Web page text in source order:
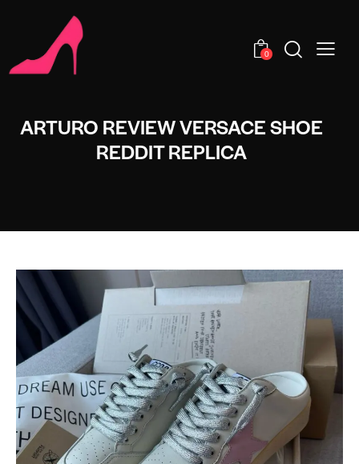
0
ARTURO REVIEW VERSACE SHOE
REDDIT REPLICA